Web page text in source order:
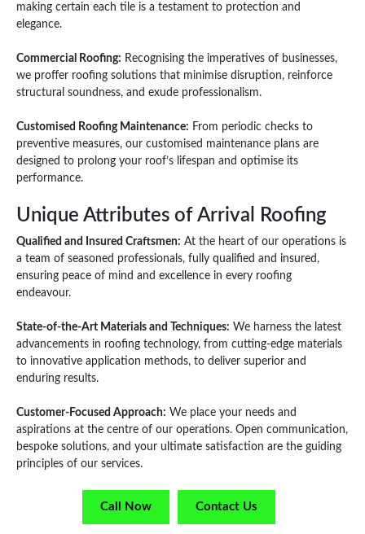
making certain each tile is a testament to protection and
elegance.
Commercial Roofing: Recognising the imperatives of businesses,
we proffer roofing solutions that minimise disruption, reinforce
structural soundness, and exude professionalism.
Customised Roofing Maintenance: From periodic checks to
preventive measures, our customised maintenance plans are
designed to prolong your roof’s lifespan and optimise its
performance.
Unique Attributes of Arrival Roofing
Qualified and Insured Craftsmen: At the heart of our operations is
a team of seasoned professionals, fully qualified and insured,
ensuring peace of mind and excellence in every roofing
endeavour.
State-of-the-Art Materials and Techniques: We harness the latest
advancements in roofing technology, from cutting-edge materials
to innovative application methods, to deliver superior and
enduring results.
Customer-Focused Approach: We place your needs and
aspirations at the centre of our operations. Open communication,
bespoke solutions, and your ultimate satisfaction are the guiding
principles of our services.
Call Now Contact Us